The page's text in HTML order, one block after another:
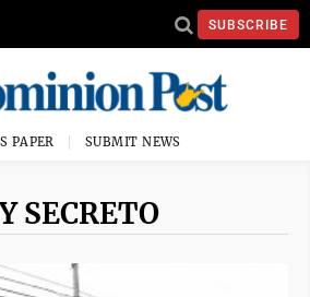
SUBSCRIBE
PAPER SUBMIT NEWS
SECRETO